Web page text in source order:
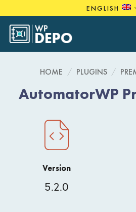
to
content
ENGLISH
HOME / PLUGINS /
AutomatorWP
Version
5.2.0